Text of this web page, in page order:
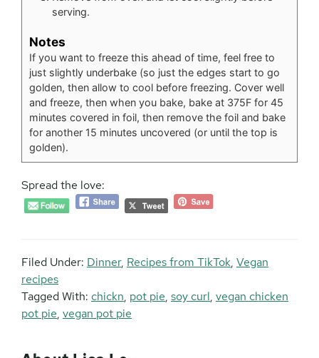
serving.
Notes
If you want to freeze this ahead of time, feel free to
just slightly underbake (so just the edges start to go
golden, then allow to cool before freezing. Cover well
and freeze, then when you bake, bake at 375F for 45
minutes covered in foil, then remove the foil and bake
for another 15 minutes uncovered (or until the top is
golden).
Spread the love:
Filed Under: Dinner, Recipes from TikTok, Vegan
recipes
Tagged With: chickn, pot pie, soy curl, vegan chicken
pot pie, vegan pot pie